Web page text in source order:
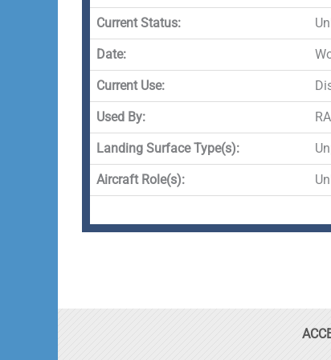
Current Status:
Date:
Current Use:
Used By:
Landing Surface Type(s):
Aircraft Role(s):